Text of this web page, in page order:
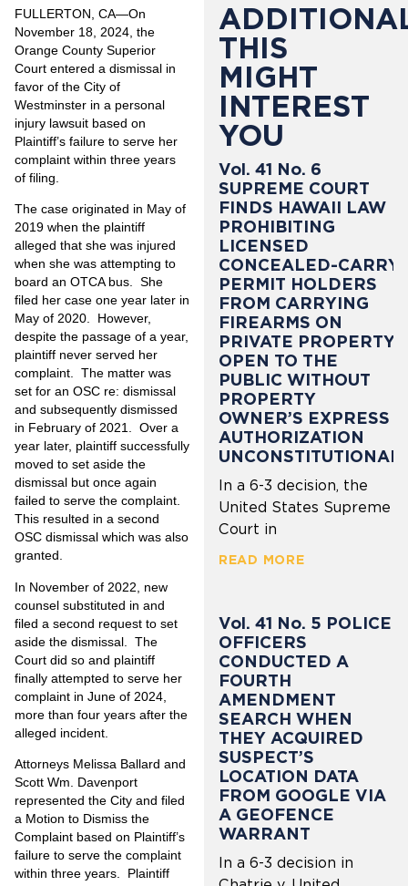
FULLERTON, CA—On
November 18, 2024, the
Orange County Superior
Court entered a dismissal in
favor of the City of
Westminster in a personal
injury lawsuit based on
Plaintiff’s failure to serve her
complaint within three years
of filing.
The case originated in May of
2019 when the plaintiff
alleged that she was injured
when she was attempting to
board an OTCA bus. She
filed her case one year later in
May of 2020. However,
despite the passage of a year,
plaintiff never served her
complaint. The matter was
set for an OSC re: dismissal
and subsequently dismissed
in February of 2021. Over a
year later, plaintiff successfully
moved to set aside the
dismissal but once again
failed to serve the complaint.
This resulted in a second
OSC dismissal which was also
granted.
In November of 2022, new
counsel substituted in and
filed a second request to set
aside the dismissal. The
Court did so and plaintiff
finally attempted to serve her
complaint in June of 2024,
more than four years after the
alleged incident.
Attorneys Melissa Ballard and
Scott Wm. Davenport
represented the City and filed
a Motion to Dismiss the
Complaint based on Plaintiff’s
failure to serve the complaint
within three years. Plaintiff
THIS
MIGHT
INTEREST
YOU
Vol. 41 No. 6
SUPREME COURT
FINDS HAWAII LAW
PROHIBITING
LICENSED
CONCEALED-CARRY
PERMIT HOLDERS
FROM CARRYING
FIREARMS ON
PRIVATE PROPERTY
OPEN TO THE
PUBLIC WITHOUT
PROPERTY
OWNER’S EXPRESS
AUTHORIZATION
UNCONSTITUTIONAL
In a 6-3 decision, the
United States Supreme
Court in
READ MORE
Vol. 41 No. 5 POLICE
OFFICERS
CONDUCTED A
FOURTH
AMENDMENT
SEARCH WHEN
THEY ACQUIRED
SUSPECT’S
LOCATION DATA
FROM GOOGLE VIA
A GEOFENCE
WARRANT
In a 6-3 decision in